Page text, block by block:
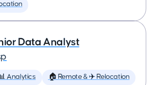
Data Analyst
Analytics 🏠 Remote & ✈️ Relocation